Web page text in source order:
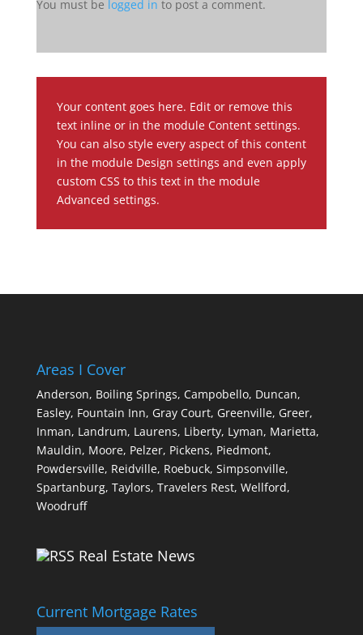
You must be logged in to post a comment.
Your content goes here. Edit or remove this
text inline or in the module Content settings.
You can also style every aspect of this content
in the module Design settings and even apply
custom CSS to this text in the module
Advanced settings.
Areas I Cover
Anderson, Boiling Springs, Campobello, Duncan,
Easley, Fountain Inn, Gray Court, Greenville, Greer,
Inman, Landrum, Laurens, Liberty, Lyman, Marietta,
Mauldin, Moore, Pelzer, Pickens, Piedmont,
Powdersville, Reidville, Roebuck, Simpsonville,
Spartanburg, Taylors, Travelers Rest, Wellford,
Woodruff
Real Estate News
Current Mortgage Rates